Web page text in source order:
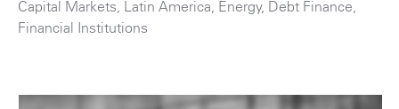
Capital Markets, Latin America, Energy, Debt Finance,
Financial Institutions